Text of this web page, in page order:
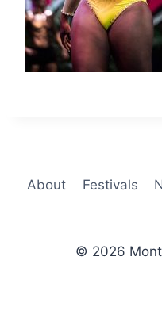
About Festivals
© 2026